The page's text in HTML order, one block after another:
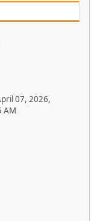
07, 2026,
AM